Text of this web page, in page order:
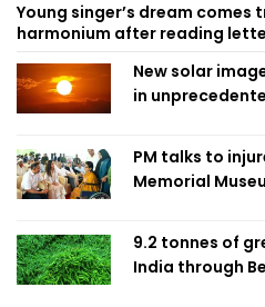
Young singer’s dream comes
harmonium after reading
New solar
in
PM talks to
Memorial
9.2 tonnes of
India through